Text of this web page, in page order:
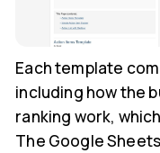
Each template
including how the
ranking work,
The Google